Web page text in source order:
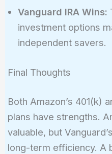
Vanguard IRA Wins:
investment options
independent savers.
Final Thoughts
Both Amazon’s 401(k)
plans have strengths.
valuable, but
long-term efficiency. A